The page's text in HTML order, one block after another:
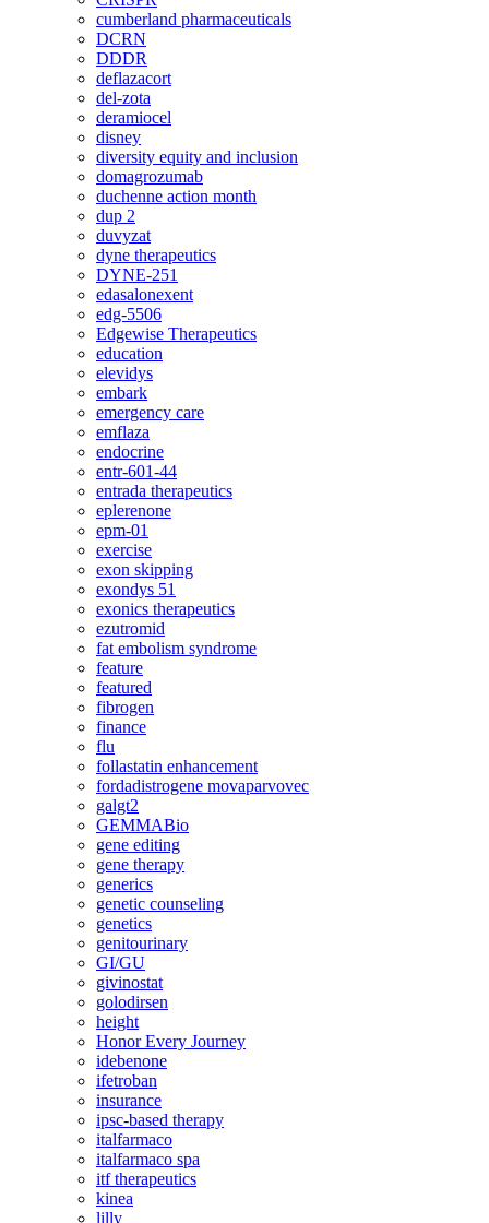
cumberland pharmaceuticals
DCRN
DDDR
deflazacort
del-zota
deramiocel
disney
diversity equity and inclusion
domagrozumab
duchenne action month
dup 2
duvyzat
dyne therapeutics
DYNE-251
edasalonexent
edg-5506
Edgewise Therapeutics
education
elevidys
embark
emergency care
emflaza
endocrine
entr-601-44
entrada therapeutics
eplerenone
epm-01
exercise
exon skipping
exondys 51
exonics therapeutics
ezutromid
fat embolism syndrome
feature
featured
fibrogen
finance
flu
follastatin enhancement
fordadistrogene movaparvovec
galgt2
GEMMABio
gene editing
gene therapy
generics
genetic counseling
genetics
genitourinary
GI/GU
givinostat
golodirsen
height
Honor Every Journey
idebenone
ifetroban
insurance
ipsc-based therapy
italfarmaco
italfarmaco spa
itf therapeutics
kinea
lilly